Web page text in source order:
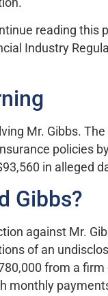
reading this
Industry
Mr. Gibbs.
policies
in alleged
Gibbs?
against Mr.
of an
from a
monthly